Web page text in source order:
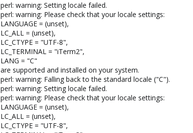
perl: warning: Setting locale failed.
perl: warning: Please check that your locale settings:
LANGUAGE = (unset),
LC_ALL = (unset),
LC_CTYPE = "UTF-8",
LC_TERMINAL = "iTerm2",
LANG = "C"
are supported and installed on your system.
perl: warning: Falling back to the standard locale ("C").
perl: warning: Setting locale failed.
perl: warning: Please check that your locale settings:
LANGUAGE = (unset),
LC_ALL = (unset),
LC_CTYPE = "UTF-8",